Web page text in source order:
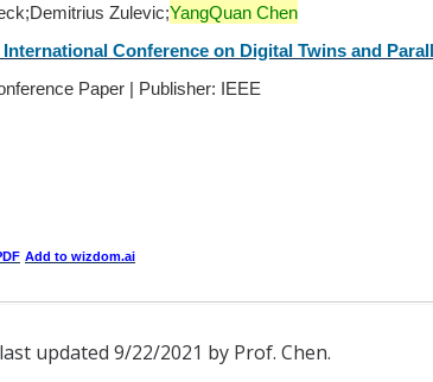
Zulevic;YangQuan Chen
International Conference on Digital Twins and
Paper | Publisher: IEEE
Add to wizdom.ai
updated 9/22/2021 by Prof. Chen.